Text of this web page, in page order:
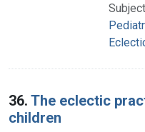
36. The eclectic
children